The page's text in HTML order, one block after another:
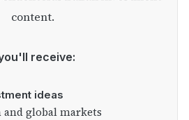
content.
receive:
ideas
global markets